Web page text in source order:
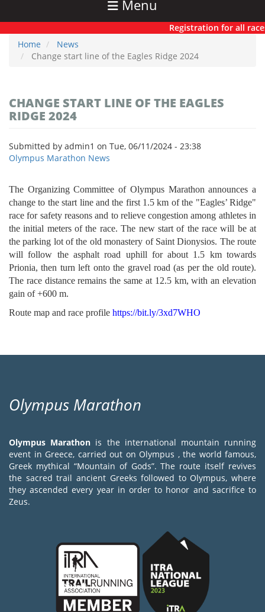
Menu
Registration for all
Home
News
Change start line of the Eagles Ridge 2024
CHANGE START LINE OF THE EAGLES
RIDGE 2024
Submitted by admin1 on Tue, 06/11/2024 - 23:38
Olympus Marathon News
The Organizing Committee of Olympus Marathon announces a
change to the start line and the first 1.5 km of the "Eagles’ Ridge"
race for safety reasons and to relieve congestion among athletes in
the initial meters of the race. The new start of the race will be at
the parking lot of the old monastery of Saint Dionysios. The route
will follow the asphalt road uphill for about 1.5 km towards
Prionia, then turn left onto the gravel road (as per the old route).
The race distance remains the same at 12.5 km, with an elevation
gain of +600 m.
Route map and race profile https://bit.ly/3xd7WHO
Olympus Marathon
Olympus Marathon is the international mountain running
event in Greece, carried out on Olympus , the world famous,
Greek mythical “Mountain of Gods”. The route itself revives
the sacred trail ancient Greeks followed to Olympus, where
they ascended every year in order to honor and sacrifice to
Zeus.